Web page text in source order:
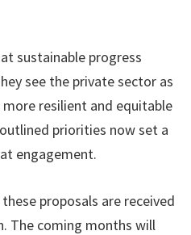
sustainable progress
see the private sector as
resilient and equitable
priorities now set a
engagement.
proposals are received
The coming months will